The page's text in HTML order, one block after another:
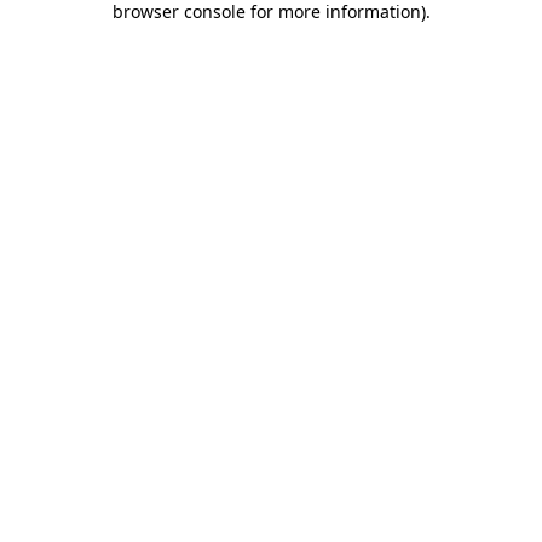
browser console for more information).